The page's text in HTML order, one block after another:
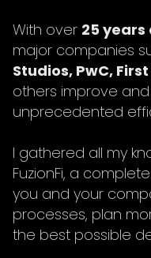
With over 25
major companies
Studios, PwC,
others improve
unprecedented
I gathered all my
FuzionFi, a
you and your
processes, plan
the best possible